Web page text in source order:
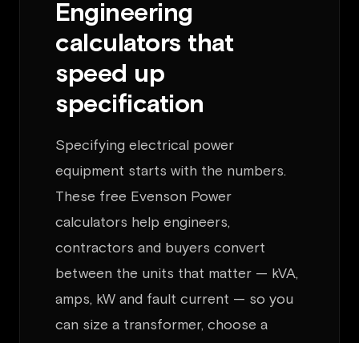
Engineering
calculators that
speed up
specification
Specifying electrical power
equipment starts with the numbers.
These free Evenson Power
calculators help engineers,
contractors and buyers convert
between the units that matter — kVA,
amps, kW and fault current — so you
can size a transformer, choose a